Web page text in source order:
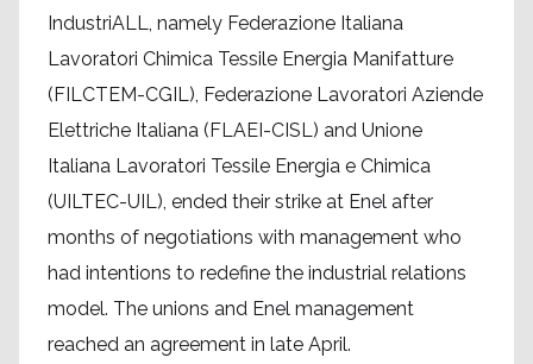
IndustriALL, namely Federazione Italiana
Lavoratori Chimica Tessile Energia Manifatture
(FILCTEM-CGIL), Federazione Lavoratori Aziende
Elettriche Italiana (FLAEI-CISL) and Unione
Italiana Lavoratori Tessile Energia e Chimica
(UILTEC-UIL), ended their strike at Enel after
months of negotiations with management who
had intentions to redefine the industrial relations
model. The unions and Enel management
reached an agreement in late April.